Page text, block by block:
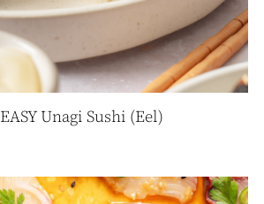
EASY Unagi Sushi (Eel)